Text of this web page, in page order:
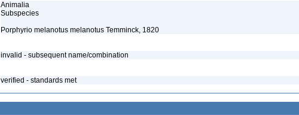
Animalia
Subspecies
Porphyrio melanotus melanotus Temminck, 1820
invalid - subsequent name/combination
verified - standards met